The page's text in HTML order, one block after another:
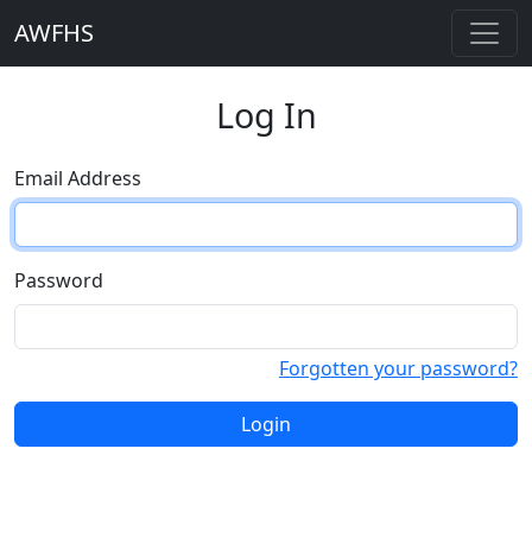
AWFHS
Log In
Email Address
Password
Forgotten your password?
Login